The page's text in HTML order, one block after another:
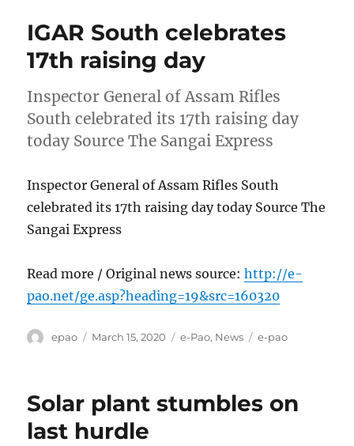
IGAR South celebrates
17th raising day
Inspector General of Assam Rifles
South celebrated its 17th raising day
today Source The Sangai Express
Inspector General of Assam Rifles South
celebrated its 17th raising day today Source The
Sangai Express
Read more / Original news source:http://e-
pao.net/ge.asp?heading=19&src=160320
Author
epao
Posted
March 15, 2020 Categories
e-Pao, News Tags
e-pao
Solar plant stumbles on
last hurdle